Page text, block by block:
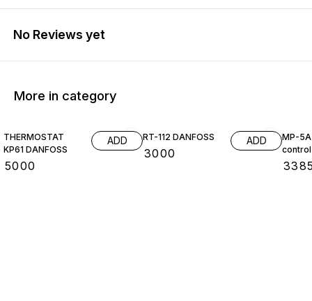
No Reviews yet
More in category
THERMOSTAT
KP61 DANFOSS
5000
ADD RT-112 DANFOSS
3000
ADD
MP-